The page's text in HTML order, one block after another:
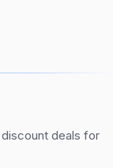
deals for